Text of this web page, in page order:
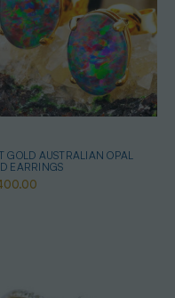
GOLD AUSTRALIAN OPAL
EARRINGS